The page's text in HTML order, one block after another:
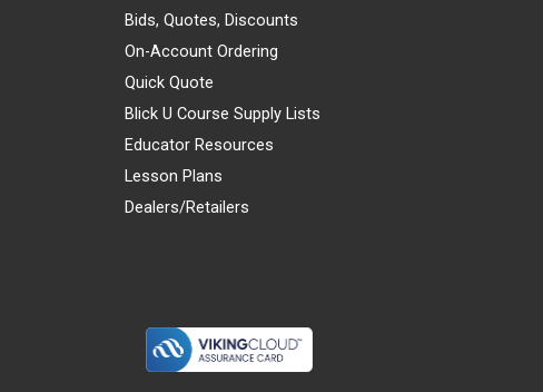
Bids, Quotes, Discounts
On-Account Ordering
Quick Quote
Blick U Course Supply Lists
Educator Resources
Lesson Plans
Dealers/Retailers